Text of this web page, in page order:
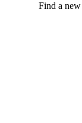
Find a